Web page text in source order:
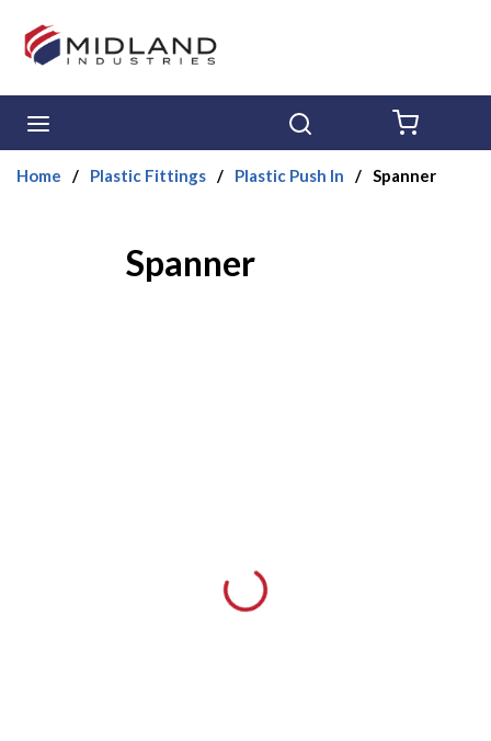
Skip to main content
Home / Plastic Fittings / Plastic Push In / Spanner
Spanner